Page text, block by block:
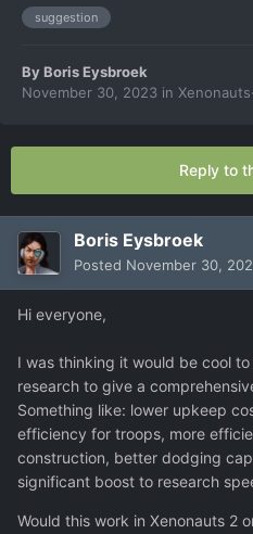
suggestion
ByBoris Eysbroek
November 30, 2023 in
Reply to
Boris Eysbroek
Posted November 30,
Hi everyone,
I was thinking it would be cool
research to give a
Something like: lower upkeep
efficiency for troops, more
construction, better dodging
significant boost to research
Would this work in Xenonauts 2